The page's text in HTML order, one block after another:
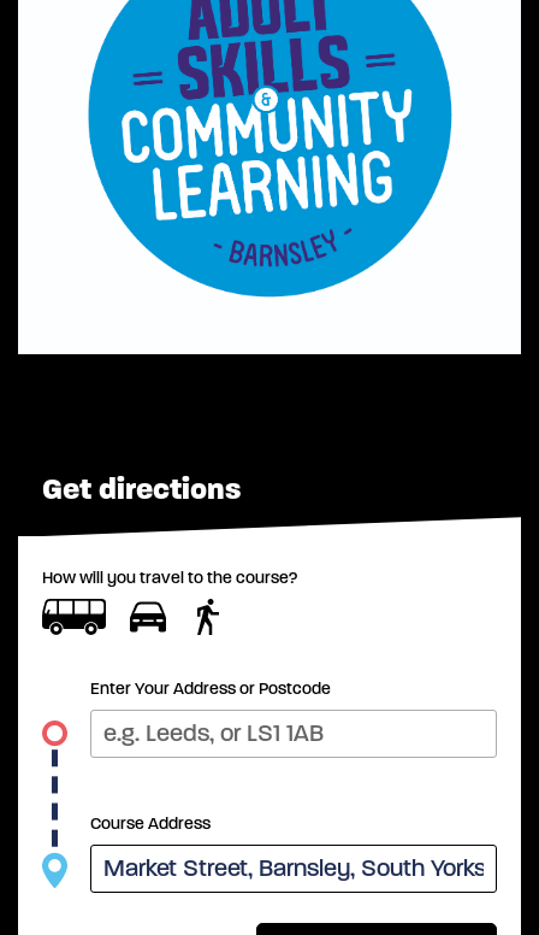
Get directions
How will you travel to the course?
Enter Your Address or Postcode
Course Address